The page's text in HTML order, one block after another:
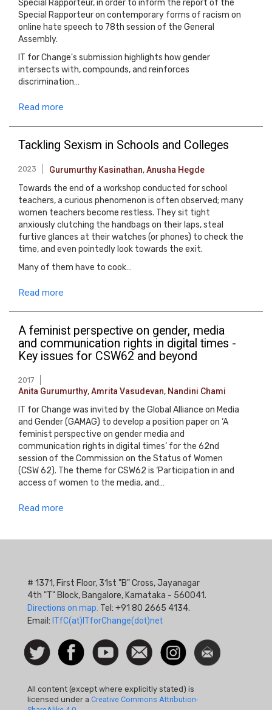
Special Rapporteur, in order to inform the report of the
Special Rapporteur on contemporary forms of racism on
online hate speech to 78th session of the General
Assembly.
IT for Change's submission highlights how gender
intersects with, compounds, and reinforces
discrimination…
Read more
Tackling Sexism in Schools and Colleges
2023 Gurumurthy Kasinathan,Anusha Hegde
Towards the end of a workshop conducted for school
teachers, a curious phenomenon is often observed; many
women teachers become restless. They sit tight
anxiously clutching the handbags on their laps, steal
furtive glances at their watches (or phones) to check the
time, and even pointedly look towards the exit.
Many of them have to cook…
Read more
A feminist perspective on gender, media
and communication rights in digital times -
Key issues for CSW62 and beyond
2017
Anita Gurumurthy,Amrita Vasudevan, Nandini Chami
IT for Change was invited by the Global Alliance on Media
and Gender (GAMAG) to develop a position paper on ‘A
feminist perspective on gender media and
communication rights in digital times’ for the 62nd
session of the Commission on the Status of Women
(CSW 62). The theme for CSW62 is ‘Participation in and
access of women to the media, and…
Read more
# 1371, First Floor, 31st "B" Cross, Jayanagar
4th "T" Block, Bangalore, Karnataka - 560041.
Directions on map. Tel: +91 80 2665 4134.
Email: ITfC(at)ITforChange(dot)net
Social
Icon
Follow
us on
FacebookWatch
Contact
us
InstagramNewsletter
All content (except where explicitly stated) is
licensed under a Creative Commons Attribution-